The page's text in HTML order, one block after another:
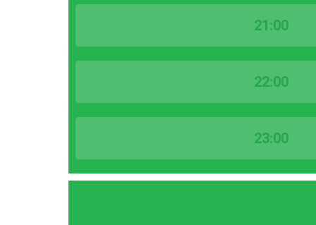
21:00
22:00
23:00